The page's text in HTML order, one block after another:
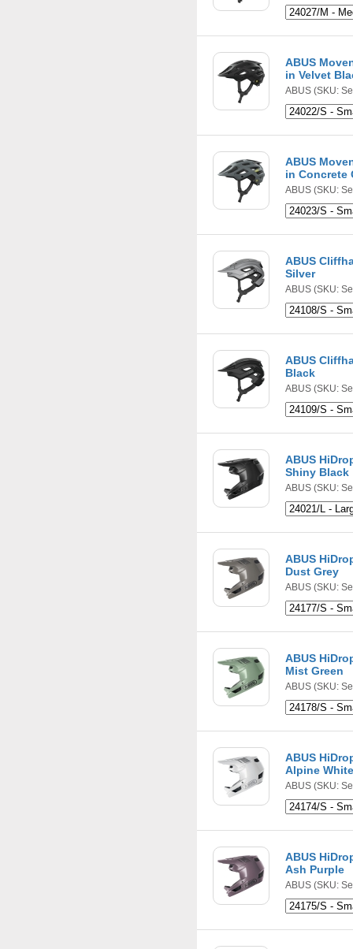
ABUS
in Velvet
ABUS (SKU:
ABUS
in Concrete
ABUS (SKU:
ABUS
Silver
ABUS (SKU:
ABUS
Black
ABUS (SKU:
ABUS
Shiny Black
ABUS (SKU:
ABUS
Dust Grey
ABUS (SKU:
ABUS
Mist Green
ABUS (SKU:
ABUS
Alpine White
ABUS (SKU:
ABUS
Ash Purple
ABUS (SKU: